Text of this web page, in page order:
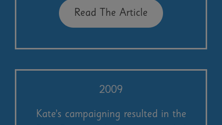
Read The Article
2009
Kate’s campaigning resulted in the